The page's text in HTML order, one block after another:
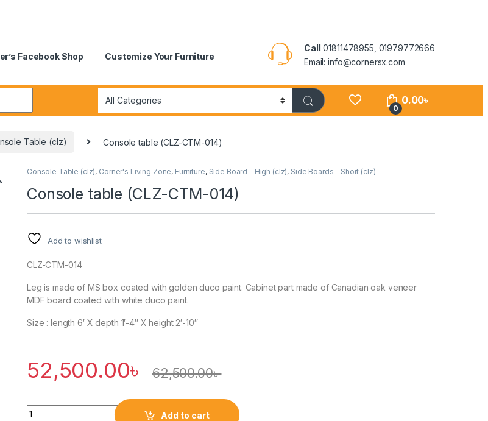
Facebook Shop Customize Your Furniture
Call 01811478955, 01979772666
Email: info@cornersx.com
0
0.00৳
Table (clz) Console table (CLZ-CTM-014)
Console Table (clz), Corner's Living Zone, Furniture, Side Board - High (clz), Side Boards - Short (clz)
Console table (CLZ-CTM-014)
Add to wishlist
CLZ-CTM-014
Leg is made of MS box coated with golden duco paint. Cabinet part made of Canadian oak veneer
MDF board coated with white duco paint.
Size : length 6′ X depth 1′-4″ X height 2′-10″
52,500.00৳ 62,500.00৳
Quantity
Add to cart